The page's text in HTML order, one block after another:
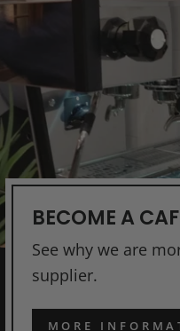
BECOME A
See why we are
supplier.
MORE